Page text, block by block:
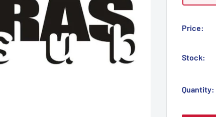
Price:
Stock:
Quantity: